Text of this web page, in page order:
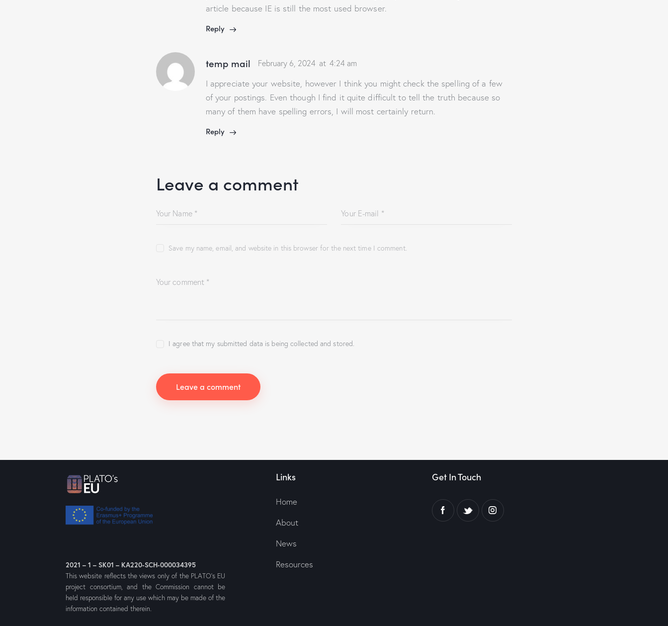
article because IE is still the most used browser.
Reply
temp mail February 6, 2024 at 4:24 am
I appreciate your website, however I think you might check the spelling of a few
of your postings. Even though I find it quite difficult to tell the truth because so
many of them have spelling errors, I will most certainly return.
Reply
Leave a comment
Save my name, email, and website in this browser for the next time I comment.
I agree that my submitted data is being collected and stored.
2021 – 1 – SK01 – KA220-SCH-000034395
This website reflects the views only of the PLATO’s EU
project consortium, and the Commission cannot be
held responsible for any use which may be made of the
information contained therein.
Links
Home
About
News
Resources
Get In Touch